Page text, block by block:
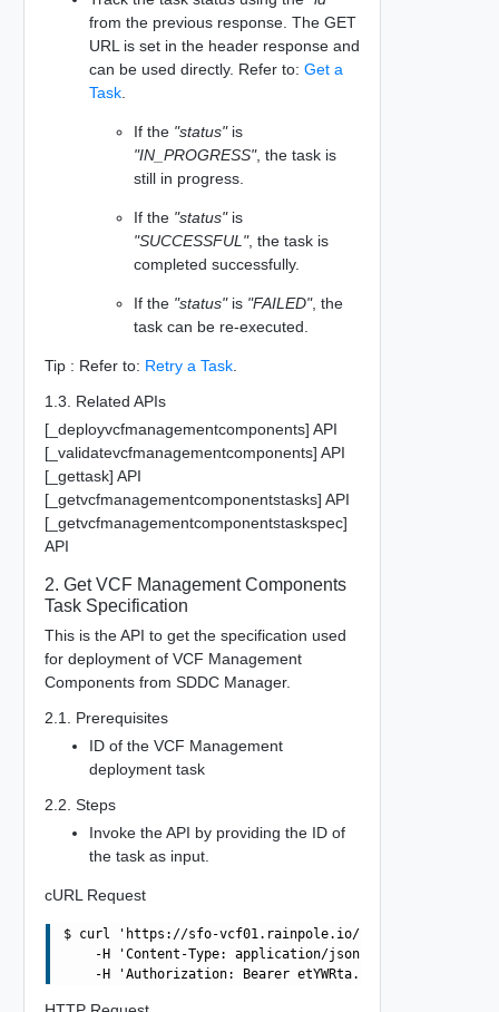
from the previous response. The GET
URL is set in the header response and
can be used directly. Refer to: Get a
Task.
If the "status"is
"IN_PROGRESS", the task is
still in progress.
If the "status"is
"SUCCESSFUL", the task is
completed successfully.
If the "status"is "FAILED", the
task can be re-executed.
Tip : Refer to: Retry a Task.
1.3. Related APIs
[_deployvcfmanagementcomponents] API
[_validatevcfmanagementcomponents] API
[_gettask] API
[_getvcfmanagementcomponentstasks] API
[_getvcfmanagementcomponentstaskspec]
API
2. Get VCF Management Components
Task Specification
This is the API to get the specification used
for deployment of VCF Management
Components from SDDC Manager.
2.1. Prerequisites
ID of the VCF Management
deployment task
2.2. Steps
Invoke the API by providing the ID of
the task as input.
cURL Request
$ curl 'https://sfo-vcf01.rainpole.io/v1/vcf-management-
    -H 'Content-Type: application/json' \